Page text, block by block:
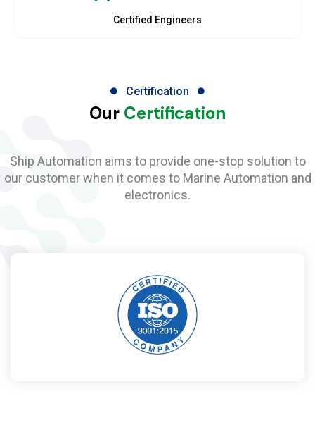
Certified Engineers
Certification
Our Certification
Ship Automation aims to provide one-stop solution to
our customer when it comes to Marine Automation and
electronics.